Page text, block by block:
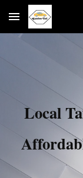
Skip to main
Local